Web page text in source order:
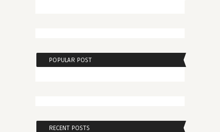
POPULAR POST
RECENT POSTS